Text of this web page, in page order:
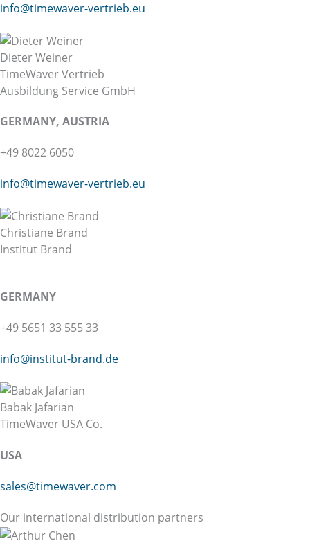
info@timewaver-vertrieb.eu
Dieter Weiner
TimeWaver Vertrieb
Ausbildung Service GmbH
GERMANY, AUSTRIA
+49 8022 6050
info@timewaver-vertrieb.eu
Christiane Brand
Institut Brand
GERMANY
+49 5651 33 555 33
info@institut-brand.de
Babak Jafarian
TimeWaver USA Co.
USA
sales@timewaver.com
Our international distribution partners